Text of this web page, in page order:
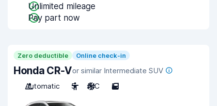
Unlimited mileage
Pay part now
Zero deductible Online check-in
Honda CR-Vor similar Intermediate SUV
Automatic
5 A/C 5